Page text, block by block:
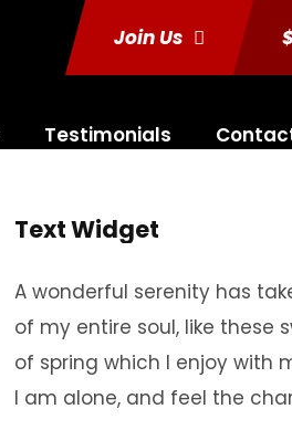
Join Us
Testimonials
Text Widget
A wonderful serenity has
of my entire soul, like these
of spring which I enjoy with
I am alone, and feel the